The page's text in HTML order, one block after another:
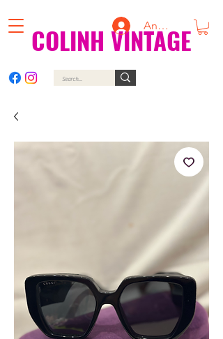
COLINH VINTAGE
Anmelden